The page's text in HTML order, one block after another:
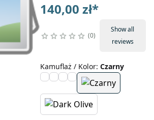
140,00 zł*
0
Show all
reviews
Kamuflaż / Kolor: Czarny